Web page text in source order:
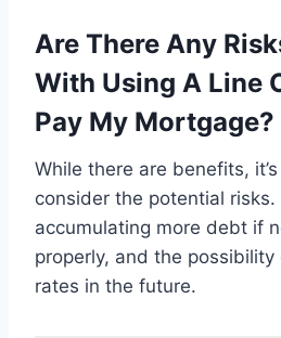
Are There Any
With Using A Line
Pay My Mortgage?
While there are benefits,
consider the potential
accumulating more debt if
properly, and the
rates in the future.